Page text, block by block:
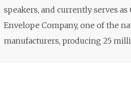
speakers, and currently serves
Envelope Company, one of the
manufacturers, producing 25